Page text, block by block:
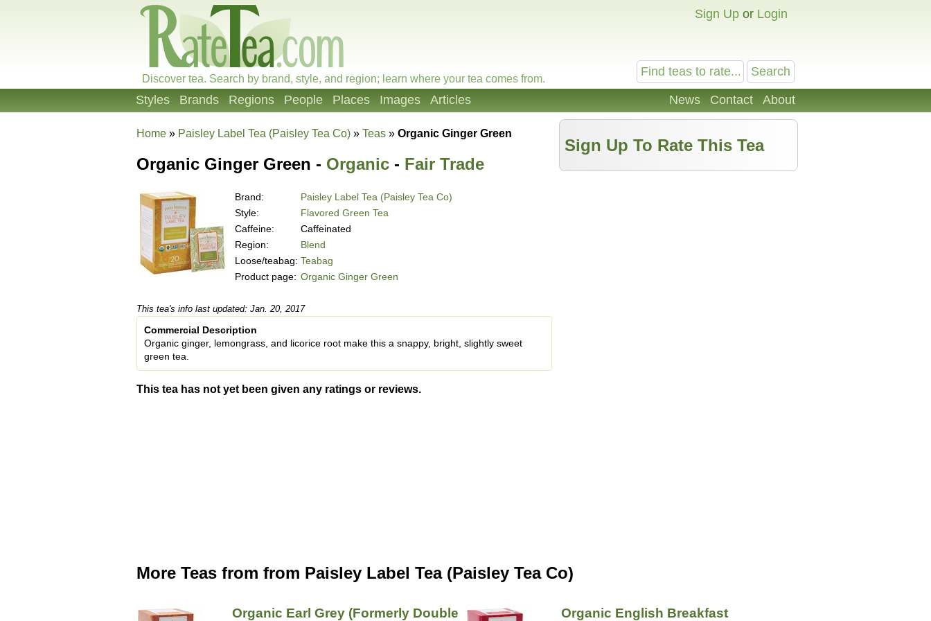
Sign Up or Login
Discover tea. Search by brand, style, and region; learn where your tea comes from.
News Contact About
Styles Brands Regions People Places Images Articles
Home » Paisley Label Tea (Paisley Tea Co) » Teas » Organic Ginger Green
Sign Up To Rate This Tea
Organic Ginger Green - Organic - Fair Trade
Brand:
Paisley Label Tea (Paisley Tea Co)
Style:
Flavored Green Tea
Caffeine:
Caffeinated
Region:
Blend
Loose/teabag: Teabag
Product page: Organic Ginger Green
This tea's info last updated: Jan. 20, 2017
Commercial Description
Organic ginger, lemongrass, and licorice root make this a snappy, bright, slightly sweet
green tea.
This tea has not yet been given any ratings or reviews.
More Teas from from Paisley Label Tea (Paisley Tea Co)
Organic Earl Grey (Formerly Double Organic English Breakfast